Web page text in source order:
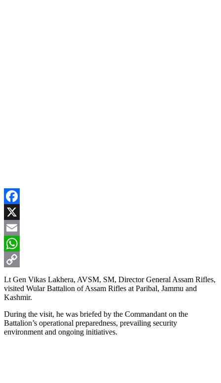
Facebook
X
Email
WhatsApp
Copy
Link
Lt Gen Vikas Lakhera, AVSM, SM, Director General Assam Rifles,
visited Wular Battalion of Assam Rifles at Paribal, Jammu and
Kashmir.
During the visit, he was briefed by the Commandant on the
Battalion’s operational preparedness, prevailing security
environment and ongoing initiatives.